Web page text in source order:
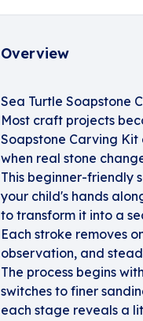
Overview
Sea Turtle Soapstone
Most craft projects
Soapstone Carving Kit
when real stone
This beginner-friendly
your child's hands
to transform it into a
Each stroke removes
observation, and
The process begins
switches to finer
each stage reveals a